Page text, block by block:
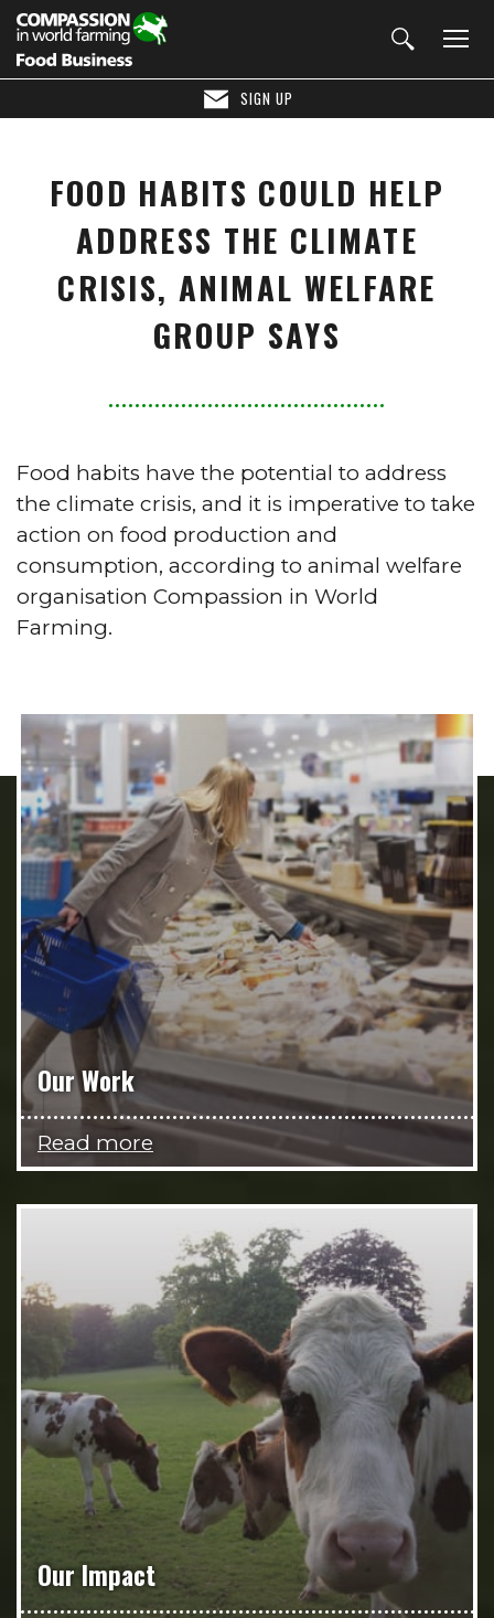
SIGN UP
FOOD HABITS COULD HELP
ADDRESS THE CLIMATE
CRISIS, ANIMAL WELFARE
GROUP SAYS
Food habits have the potential to address
the climate crisis, and it is imperative to take
action on food production and
consumption, according to animal welfare
organisation Compassion in World
Farming.
Our Work
Read more
Our Impact